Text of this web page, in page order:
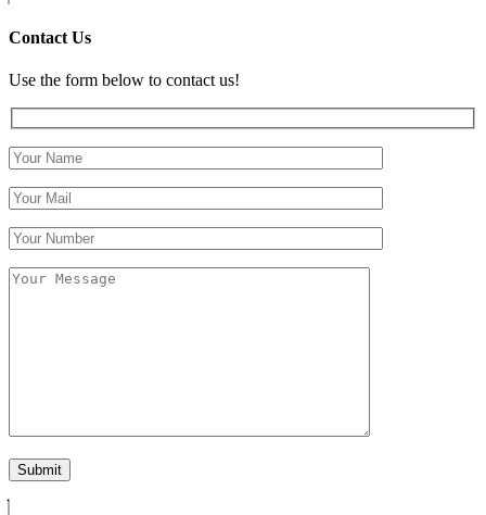
Contact Us
Use the form below to contact us!